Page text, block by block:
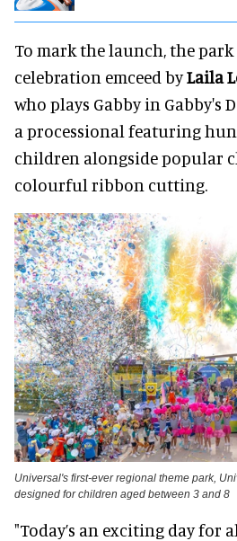
To mark the launch, the park
celebration emceed byLaila
who plays Gabby in Gabby's
a processional featuring
children alongside popular
colourful ribbon cutting.
Universal's first-ever regional theme park,
designed for children aged between 3 and 8
"Today’s an exciting day for